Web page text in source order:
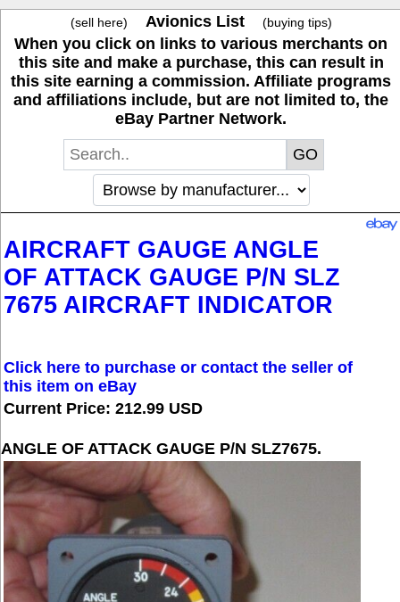
(sell here) Avionics List (buying tips)
When you click on links to various merchants on
this site and make a purchase, this can result in
this site earning a commission. Affiliate programs
and affiliations include, but are not limited to, the
eBay Partner Network.
AIRCRAFT GAUGE ANGLE
OF ATTACK GAUGE P/N SLZ
7675 AIRCRAFT INDICATOR
Click here to purchase or contact the seller of
this item on eBay
Current Price: 212.99 USD
ANGLE OF ATTACK GAUGE P/N SLZ7675.